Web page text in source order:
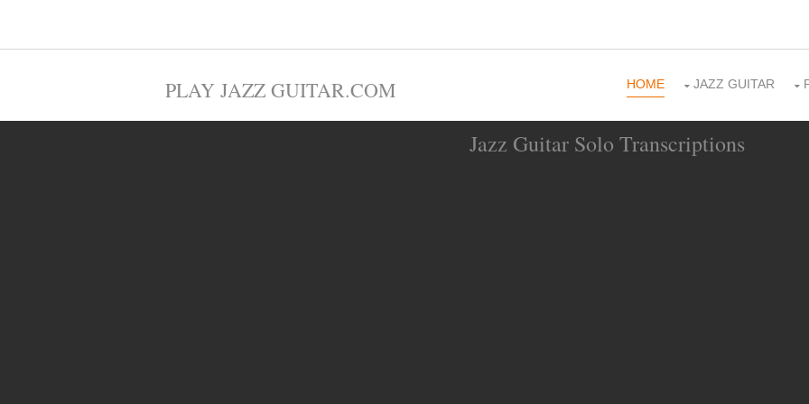
PLAY JAZZ GUITAR.COM HOME JAZZ GUITAR
Jazz Guitar Solo Transcriptions